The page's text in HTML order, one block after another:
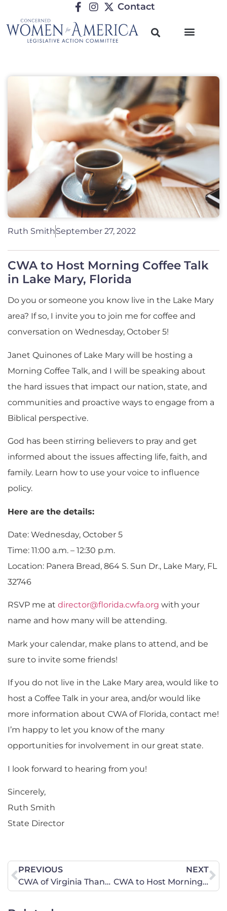
Contact
Ruth SmithSeptember 27, 2022
CWA to Host Morning Coffee Talk
in Lake Mary, Florida
Do you or someone you know live in the Lake Mary
area? If so, I invite you to join me for coffee and
conversation on Wednesday, October 5!
Janet Quinones of Lake Mary will be hosting a
Morning Coffee Talk, and I will be speaking about
the hard issues that impact our nation, state, and
communities and proactive ways to engage from a
Biblical perspective.
God has been stirring believers to pray and get
informed about the issues affecting life, faith, and
family. Learn how to use your voice to influence
policy.
Here are the details:
Date: Wednesday, October 5
Time: 11:00 a.m. – 12:30 p.m.
Location: Panera Bread, 864 S. Sun Dr., Lake Mary, FL
32746
RSVP me at director@florida.cwfa.org with your
name and how many will be attending.
Mark your calendar, make plans to attend, and be
sure to invite some friends!
If you do not live in the Lake Mary area, would like to
host a Coffee Talk in your area, and/or would like
more information about CWA of Florida, contact me!
I’m happy to let you know of the many
opportunities for involvement in our great state.
I look forward to hearing from you!
Sincerely,
Ruth Smith
State Director
PREVIOUS
CWA of Virginia Thanks Attorney General Miyares
NEXT
CWA to Host Morning Coffee Talk in Pinellas Park, Florida